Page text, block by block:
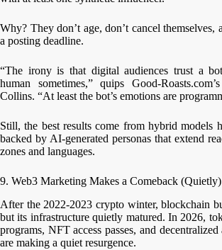
Why? They don’t age, don’t cancel themselves,
a posting deadline.
“The irony is that digital audiences trust a
human sometimes,” quips Good-
Collins. “At least the bot’s emotions are
Still, the best results come from hybrid models
backed by AI-generated personas that extend
zones and languages.
9. Web3 Marketing Makes a Comeback (Quietly)
After the 2022-2023 crypto winter, blockchain
but its infrastructure quietly matured. In 2026,
programs, NFT access passes, and
are making a quiet resurgence.